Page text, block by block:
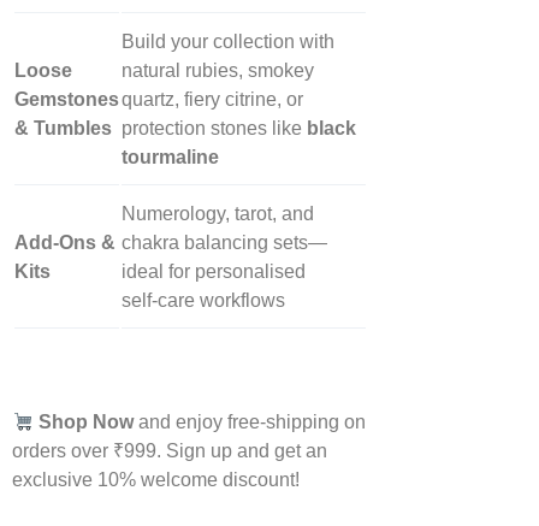
Loose
Gemstones
& Tumbles
Build your collection with
natural rubies, smokey
quartz, fiery citrine, or
protection stones like black
tourmaline
Add‑Ons &
Kits
Numerology, tarot, and
chakra balancing sets—
ideal for personalised
self‑care workflows
Shop Nowand enjoy free-shipping on
orders over ₹999. Sign up and get an
exclusive 10% welcome discount!